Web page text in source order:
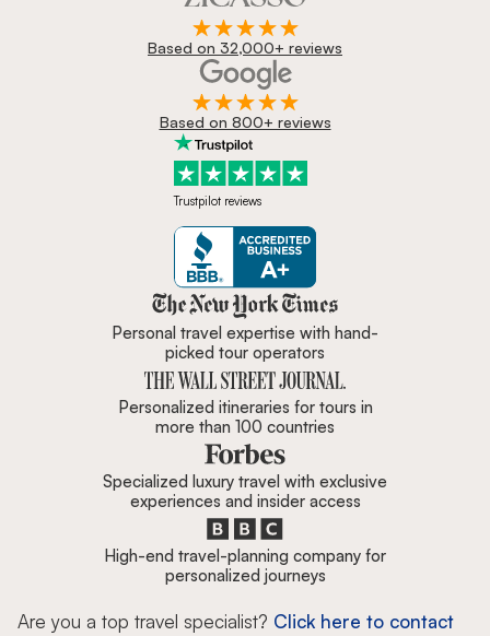
Based on 32,000+ reviews
Based on 800+ reviews
Trustpilot reviews
Zicasso is featured in New York
Personal travel expertise with hand-
picked tour operators
Personalized itineraries for tours in
more than 100 countries
Specialized luxury travel with exclusive
experiences and insider access
High-end travel-planning company for
personalized journeys
Are you a top travel specialist? Click here to contact